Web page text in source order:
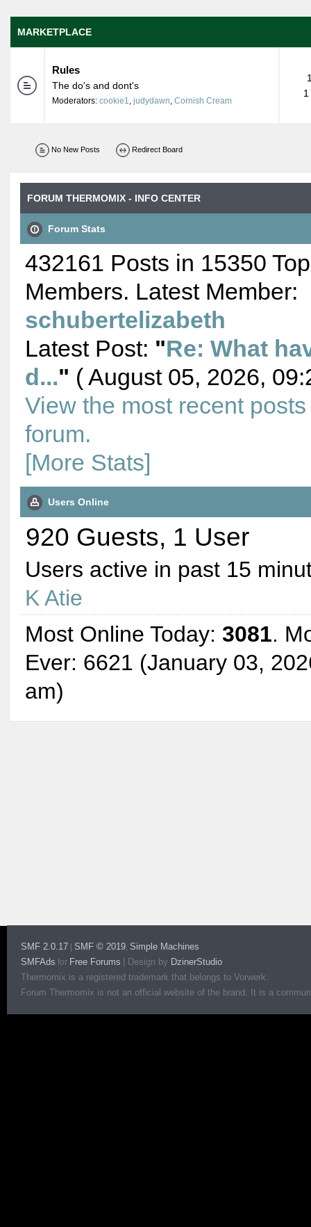
MARKETPLACE
Rules
The do's and dont's
Moderators: cookie1, judydawn, Cornish Cream
1
No New Posts Redirect Board
FORUM THERMOMIX - INFO CENTER
Forum Stats
432161 Posts in 15350
Members. Latest Member:
schubertelizabeth
Latest Post: "Re: What
d..." ( August 05, 2026,
View the most recent
forum.
[More Stats]
Users Online
920 Guests, 1 User
Users active in past 15
K Atie
Most Online Today: 3081.
Ever: 6621 (January 03,
am)
SMF 2.0.17 SMF © 2019, Simple Machines
SMFAds for Free Forums Design by DzinerStudio
Thermomix is a registered trademark that belongs to Vorwerk.
Forum Thermomix is not an official website of the brand. It is a